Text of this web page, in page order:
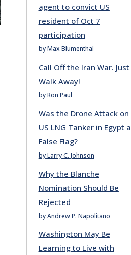
agent to convict US
resident of Oct 7
participation
by Max Blumenthal
Call Off the Iran War. Just
Walk Away!
by Ron Paul
Was the Drone Attack on
US LNG Tanker in Egypt a
False Flag?
by Larry C. Johnson
Why the Blanche
Nomination Should Be
Rejected
by Andrew P. Napolitano
Washington May Be
Learning to Live with